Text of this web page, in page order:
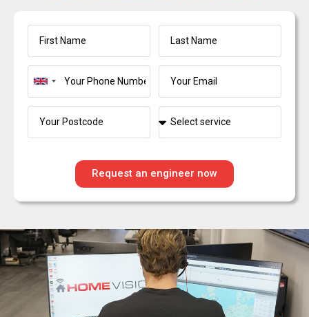
United
Kingdom
+44
Request an engineer now